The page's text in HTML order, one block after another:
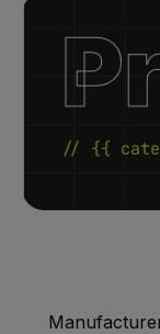
// {{